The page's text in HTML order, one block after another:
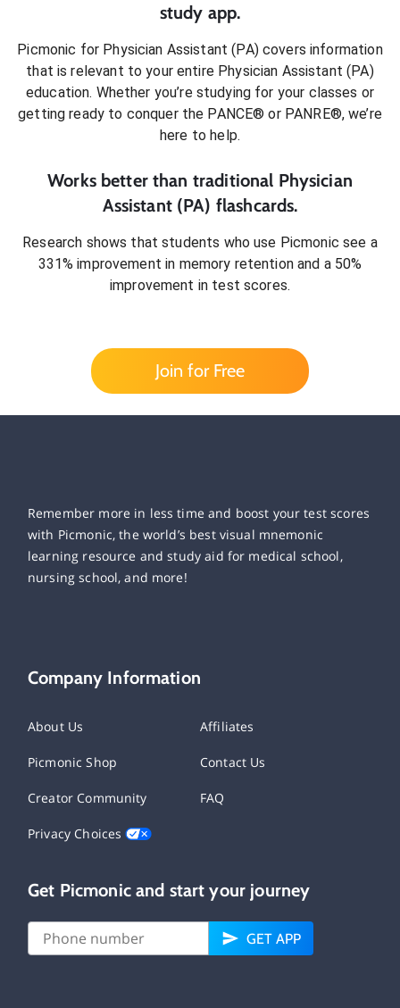
study app.
Picmonic for Physician Assistant (PA)covers information
that is relevant to your entire Physician Assistant (PA)
education. Whether you’re studying for your classes or
getting ready to conquer the PANCE® or PANRE®, we’re
here to help.
Works better than traditional Physician
Assistant (PA) flashcards.
Research shows that students who use Picmonic see a
331% improvement in memory retention and a 50%
improvement in test scores.
Join for Free
Remember more in less time and boost your test scores
with Picmonic, the world’s best visual mnemonic
learning resource and study aid for medical school,
nursing school, and more!
Company Information
About Us Affiliates
Picmonic Shop Contact Us
Creator Community FAQ
Privacy Choices
Get Picmonic and start your journey
GET APP